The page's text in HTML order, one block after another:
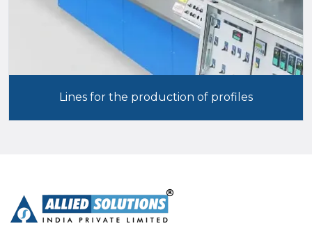
Lines for the production of profiles